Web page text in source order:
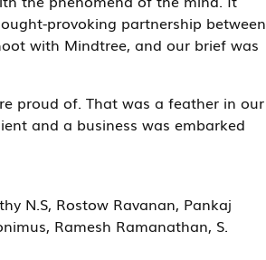
provoking partnership between
with Mindtree, and our brief was
proud of. That was a feather in our
and a business was embarked
N.S, Rostow Ravanan, Pankaj
Ramesh Ramanathan, S.